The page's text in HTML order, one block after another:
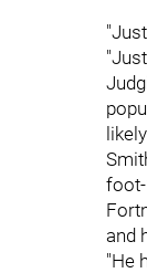
foot-
and
"He